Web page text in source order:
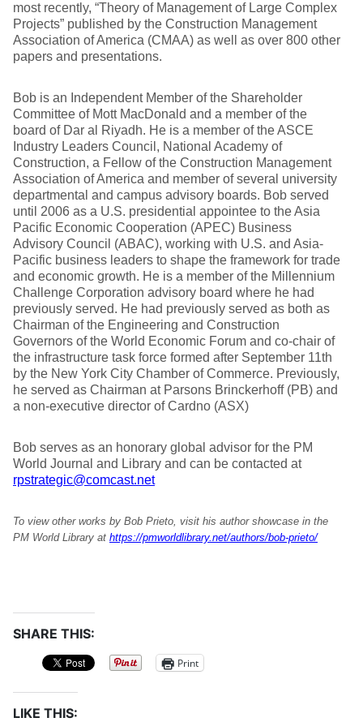
most recently, “Theory of Management of Large Complex
Projects” published by the Construction Management
Association of America (CMAA) as well as over 800 other
papers and presentations.
Bob is an Independent Member of the Shareholder
Committee of Mott MacDonald and a member of the
board of Dar al Riyadh. He is a member of the ASCE
Industry Leaders Council, National Academy of
Construction, a Fellow of the Construction Management
Association of America and member of several university
departmental and campus advisory boards. Bob served
until 2006 as a U.S. presidential appointee to the Asia
Pacific Economic Cooperation (APEC) Business
Advisory Council (ABAC), working with U.S. and Asia-
Pacific business leaders to shape the framework for trade
and economic growth. He is a member of the Millennium
Challenge Corporation advisory board where he had
previously served. He had previously served as both as
Chairman of the Engineering and Construction
Governors of the World Economic Forum and co-chair of
the infrastructure task force formed after September 11th
by the New York City Chamber of Commerce. Previously,
he served as Chairman at Parsons Brinckerhoff (PB) and
a non-executive director of Cardno (ASX)
Bob serves as an honorary global advisor for the PM
World Journal and Library and can be contacted at
rpstrategic@comcast.net
To view other works by Bob Prieto, visit his author showcase in the
PM World Library at https://pmworldlibrary.net/authors/bob-prieto/
SHARE THIS:
Print
LIKE THIS: